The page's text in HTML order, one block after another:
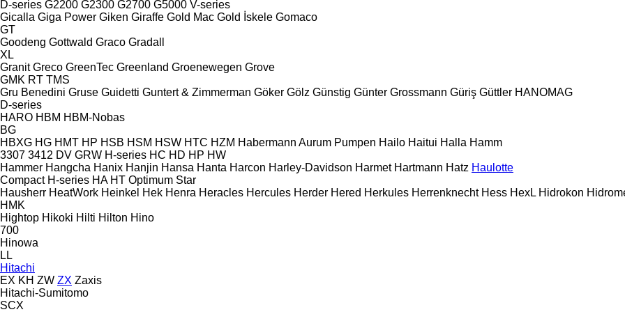
D-series G2200 G2300 G2700 G5000 V-series
Gicalla Giga Power Giken Giraffe Gold Mac Gold İskele Gomaco
GT
Goodeng Gottwald Graco Gradall
XL
Granit Greco GreenTec Greenland Groenewegen Grove
GMK RT TMS
Gru Benedini Gruse Guidetti Guntert & Zimmerman Göker Gölz Günstig Günter Grossmann Güriş Güttler HANOMAG
D-series
HARO HBM HBM-Nobas
BG
HBXG HG HMT HP HSB HSM HSW HTC HZM Habermann Aurum Pumpen Hailo Haitui Halla Hamm
3307 3412 DV GRW H-series HC HD HP HW
Hammer Hangcha Hanix Hanjin Hansa Hanta Harcon Harley-Davidson Harmet Hartmann Hatz Haulotte
Compact H-series HA HT Optimum Star
Hausherr HeatWork Heinkel Hek Henra Heracles Hercules Herder Hered Herkules Herrenknecht Hess HexL Hidrokon
HMK
Hightop Hikoki Hilti Hilton Hino
700
Hinowa
LL
Hitachi
EX KH ZW ZX Zaxis
Hitachi-Sumitomo
SCX